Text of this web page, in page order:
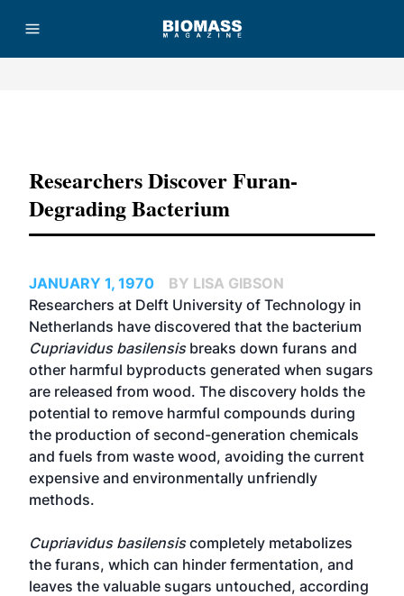
Researchers Discover Furan-
Degrading Bacterium
JANUARY 1, 1970
BY LISA GIBSON
Researchers at Delft University of Technology in
Netherlands have discovered that the bacterium
Cupriavidus basilensisbreaks down furans and
other harmful byproducts generated when sugars
are released from wood. The discovery holds the
potential to remove harmful compounds during
the production of second-generation chemicals
and fuels from waste wood, avoiding the current
expensive and environmentally unfriendly
methods.
Cupriavidus basilensiscompletely metabolizes
the furans, which can hinder fermentation, and
leaves the valuable sugars untouched, according